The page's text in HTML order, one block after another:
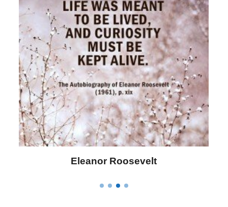
Letitia Elizabeth Landon